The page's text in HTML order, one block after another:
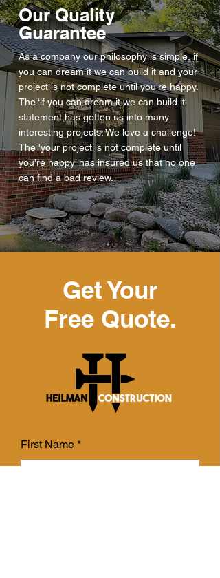
Our Quality
Guarantee
As a company our philosophy is simple, if
you can dream it we can build it and your
project is not complete until you're happy.
The ‘if you can dream it we can build it'
statement has gotten us into many
interesting projects. We love a challenge!
The 'your project is not complete until
you're happy’ has insured us that no one
can find a bad review.
Get Your
Free Quote.
First Name